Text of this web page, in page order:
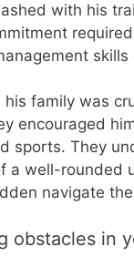
with his
skills
his family was
encouraged
sports. They
a well-rounded
navigate
obstacles in